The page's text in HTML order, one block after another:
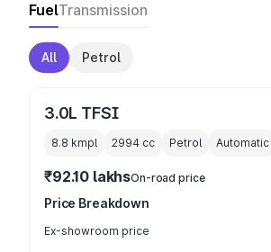
FuelTransmission
All Petrol
3.0L TFSI
8.8 kmpl 2994 cc Petrol Automatic
₹92.10 lakhsOn-road price
Price Breakdown
Ex-showroom price